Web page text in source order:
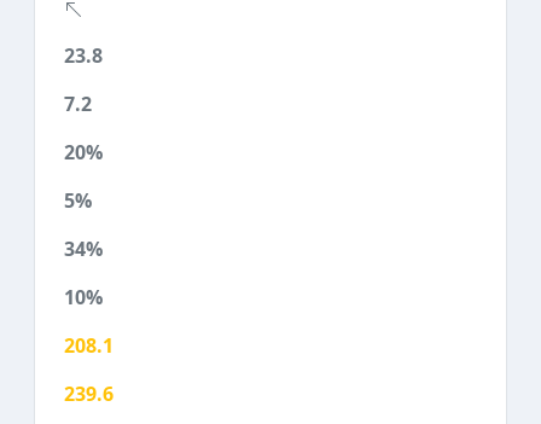
23.8
7.2
20%
5%
34%
10%
208.1
239.6